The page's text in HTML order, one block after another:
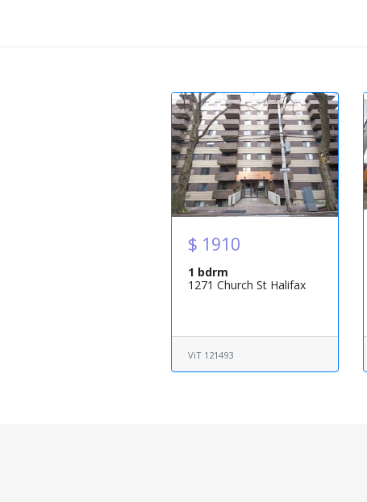
$ 1910
1 bdrm
1271 Church St Halifax
ViT 121493